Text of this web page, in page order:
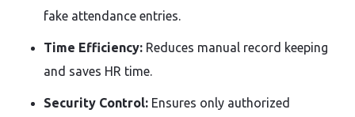
fake attendance entries.
Time Efficiency: Reduces manual record keeping
and saves HR time.
Security Control: Ensures only authorized